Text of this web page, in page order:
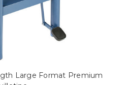
Large Format Premium